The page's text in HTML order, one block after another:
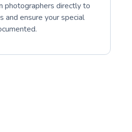
photographers directly to
and ensure your special